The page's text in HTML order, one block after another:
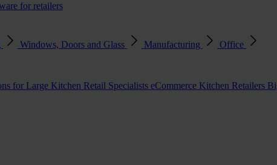
for retailers
Windows, Doors and Glass Manufacturing
Office
for Large Kitchen Retail Specialists eCommerce Kitchen Retailers